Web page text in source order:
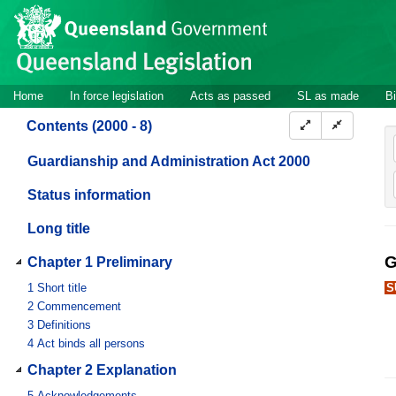
Skip to main content
Site
header
Site
navigation
Home In force legislation Acts as passed SL as made
Contents (2000 - 8)
Guardianship and Administration Act 2000
Status information
Long title
Chapter 1 Preliminary
1 Short title
2 Commencement
3 Definitions
4 Act binds all persons
Chapter 2 Explanation